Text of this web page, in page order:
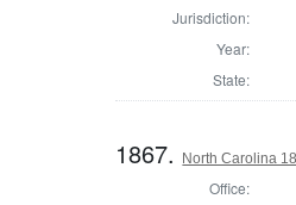
Jurisdiction:
Year:
State:
1867. North Carolina
Office: